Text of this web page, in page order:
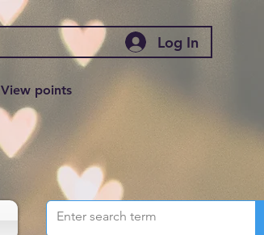
Log In
View points